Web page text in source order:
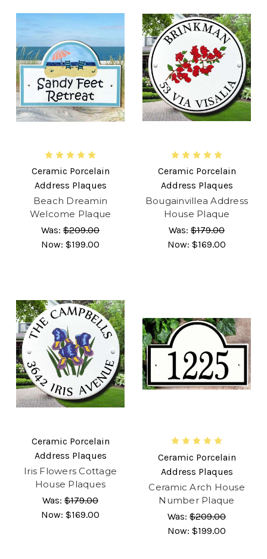
Ceramic Porcelain
Address Plaques
Beach Dreamin
Welcome Plaque
Was: $209.00
Now: $199.00
Ceramic Porcelain
Address Plaques
Bougainvillea Address
House Plaque
Was: $179.00
Now: $169.00
Ceramic Porcelain
Address Plaques
Iris Flowers Cottage
House Plaques
Was: $179.00
Now: $169.00
Ceramic Porcelain
Address Plaques
Ceramic Arch House
Number Plaque
Was: $209.00
Now: $199.00